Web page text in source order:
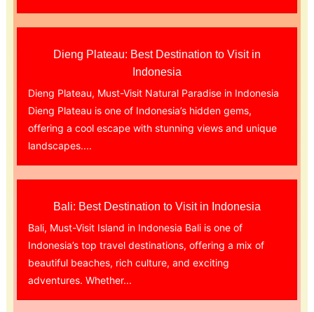
Dieng Plateau: Best Destination to Visit in
Indonesia
Dieng Plateau, Must-Visit Natural Paradise in Indonesia
Dieng Plateau is one of Indonesia’s hidden gems,
offering a cool escape with stunning views and unique
landscapes....
Bali: Best Destination to Visit in Indonesia
Bali, Must-Visit Island in Indonesia Bali is one of
Indonesia’s top travel destinations, offering a mix of
beautiful beaches, rich culture, and exciting
adventures. Whether...